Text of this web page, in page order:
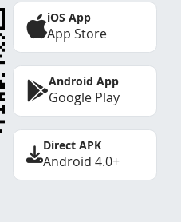
iOS App
App Store
Android App
Google Play
Direct APK
Android 4.0+